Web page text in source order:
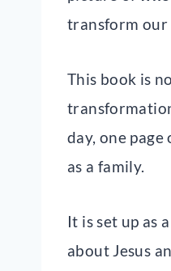
transform our
This book is
day, one
as a family.
It is set up as a
about Jesus